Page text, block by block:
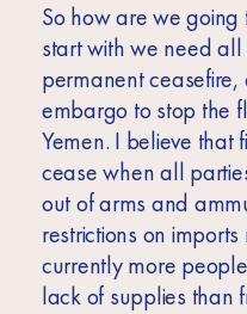
So how are we going
start with we need
permanent
embargo to stop the
Yemen. I believe that
cease when all
out of arms and
restrictions on
currently more
lack of supplies than